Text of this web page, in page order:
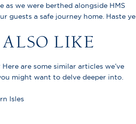
as we were berthed alongside HMS
guests a safe journey home. Haste ye
LIKE
are some similar articles we’ve
might want to delve deeper into.